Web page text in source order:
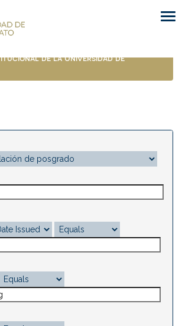
de la Universidad de